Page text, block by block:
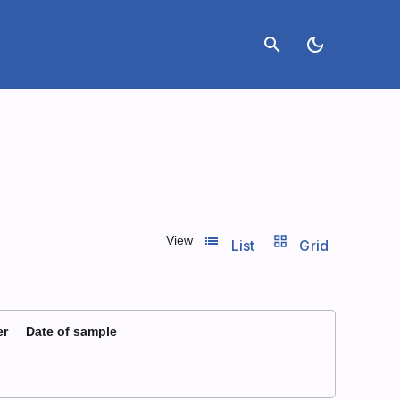
search dark_mode
View list_view
List grid_view Grid
Date of sample